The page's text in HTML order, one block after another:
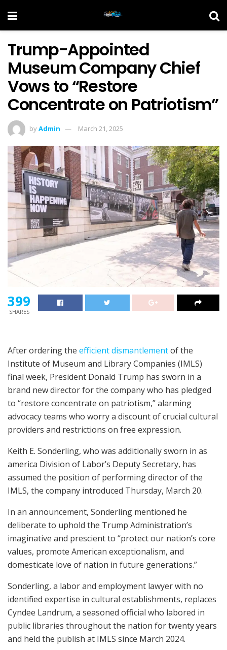
Trump-Appointed
Museum Company Chief
Vows to “Restore
Concentrate on Patriotism”
byAdmin March 21, 2025
399
SHARES
After ordering the efficient dismantlementof the
Institute of Museum and Library Companies (IMLS)
final week, President Donald Trump has sworn in a
brand new director for the company who has pledged
to “restore concentrate on patriotism,” alarming
advocacy teams who worry a discount of crucial cultural
providers and restrictions on free expression.
Keith E. Sonderling, who was additionally sworn in as
america Division of Labor’s Deputy Secretary, has
assumed the position of performing director of the
IMLS, the company introduced Thursday, March 20.
In an announcement, Sonderling mentioned he
deliberate to uphold the Trump Administration’s
imaginative and prescient to “protect our nation’s core
values, promote American exceptionalism, and
domesticate love of nation in future generations.”
Sonderling, a labor and employment lawyer with no
identified expertise in cultural establishments, replaces
Cyndee Landrum, a seasoned official who labored in
public libraries throughout the nation for twenty years
and held the publish at IMLS since March 2024.